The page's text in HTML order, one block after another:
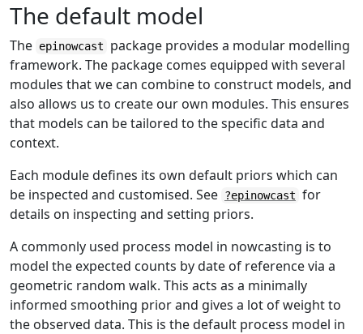
The default model
The epinowcast
package provides a modular modelling
framework. The package comes equipped with several
modules that we can combine to construct models, and
also allows us to create our own modules. This ensures
that models can be tailored to the specific data and
context.
Each module defines its own default priors which can
be inspected and customised. See ?epinowcast for
details on inspecting and setting priors.
A commonly used process model in nowcasting is to
model the expected counts by date of reference via a
geometric random walk. This acts as a minimally
informed smoothing prior and gives a lot of weight to
the observed data. This is the default process model in